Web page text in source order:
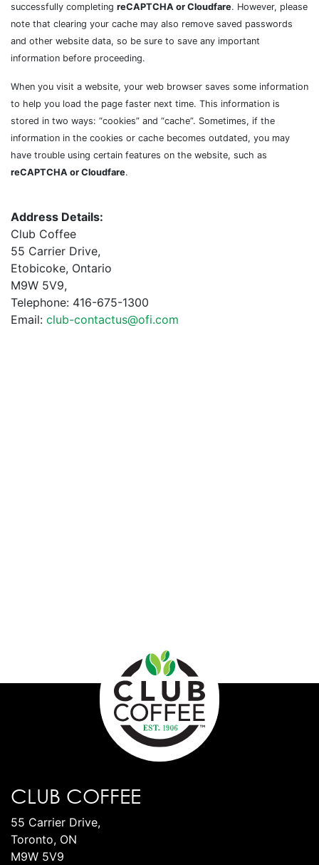
successfully completing reCAPTCHA or Cloudfare. However, please
note that clearing your cache may also remove saved passwords
and other website data, so be sure to save any important
information before proceeding.
When you visit a website, your web browser saves some information
to help you load the page faster next time. This information is
stored in two ways: “cookies” and “cache”. Sometimes, if the
information in the cookies or cache becomes outdated, you may
have trouble using certain features on the website, such as
reCAPTCHA or Cloudfare.
Address Details:
Club Coffee
55 Carrier Drive,
Etobicoke, Ontario
M9W 5V9,
Telephone: 416-675-1300
Email: club-contactus@ofi.com
CLUB COFFEE
55 Carrier Drive,
Toronto, ON
M9W 5V9